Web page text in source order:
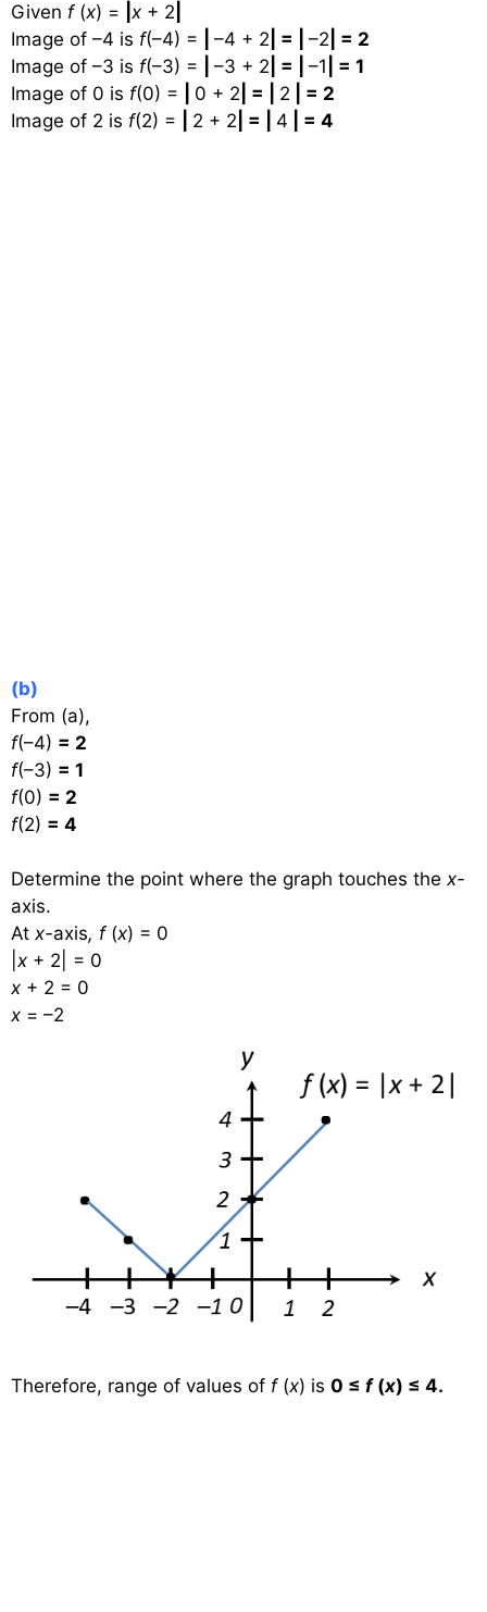
Given f(x) = x + 2
Image of –4 is f(–4) = –4 + 2 | = | –2 | = 2
Image of –3 is f(–3) = –3 + 2 | = | –1 | = 1
Image of 0 is f(0) = 0 + 2 | = | 2 | = 2
Image of 2 is f(2) = 2 + 2 | = | 4 | = 4
(b)
From (a),
f(–4) = 2
f(–3) = 1
f(0) = 2
f(2) = 4
Determine the point where the graph touches the x-
axis.
At x-axis, f(x) = 0
x + 2| = 0
x + 2 = 0
x = –2
Therefore, range of values of f(x) is 0 ≤ f(x) ≤ 4.